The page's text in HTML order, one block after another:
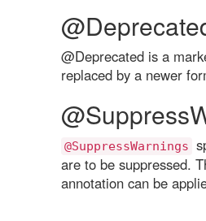
@Deprecated is a
replaced by a newer
@SuppressWarnings
are to be suppressed.
annotation can be